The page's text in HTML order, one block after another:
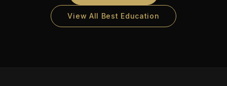
View All Best Education